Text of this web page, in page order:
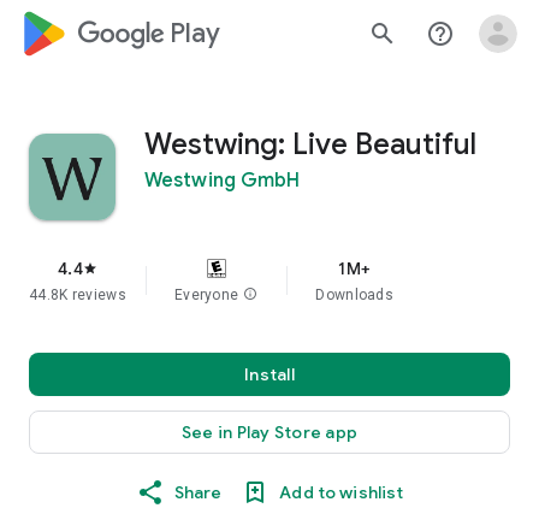
google_logo Play search help_outline
Westwing: Live Beautiful
Westwing GmbH
4.4star
44.8K reviews Everyone info
1M+
Downloads
Install
See in Play Store app
Share Add to wishlist